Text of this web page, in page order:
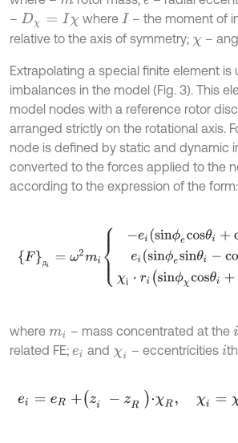
– Dχ= χ where I – the moment of
relative to the axis of symmetry; χ–
Extrapolating a special finite element
imbalances in the model (Fig. 3). This
model nodes with a reference rotor
arranged strictly on the rotational axis.
node is defined by static and dynamic
converted to the forces applied to the
according to the expression of the form:
д
ϕe osθi +cosϕ esinθi eis
where mi – mass concentrated at thei
related FE; ei and χi – eccentricities i
ei= eR +z i -z R R, χ χR,